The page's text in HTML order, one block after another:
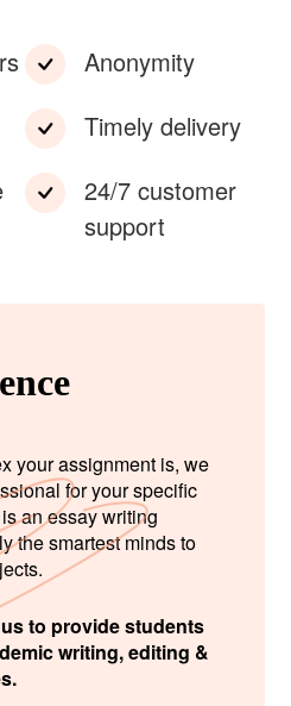
Anonymity
Timely delivery
24/7 customer
support
your assignment is, we
for your specific
an essay writing
the smartest minds to
to provide students
writing, editing &